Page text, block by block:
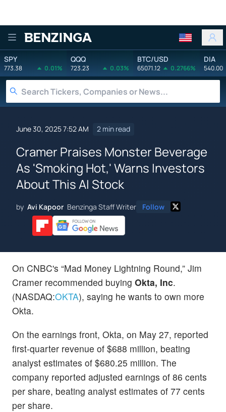
Benzinga
SPY
773.38 0.01%
QQQ
723.23 0.03%
BTC/USD
65071.12 0.2766%
DIA
540.00
June 30, 2025 7:52 AM 2 min read
Cramer Praises Monster Beverage
As 'Smoking Hot,' Warns Investors
About This AI Stock
by Avi Kapoor Benzinga Staff Writer Follow
On CNBC's “Mad Money Lightning Round,” Jim
Cramer recommended buying Okta, Inc.
(NASDAQ:OKTA), saying he wants to own more
Okta.
On the earnings front, Okta, on May 27, reported
first-quarter revenue of $688 million, beating
analyst estimates of $680.25 million. The
company reported adjusted earnings of 86 cents
per share, beating analyst estimates of 77 cents
per share.